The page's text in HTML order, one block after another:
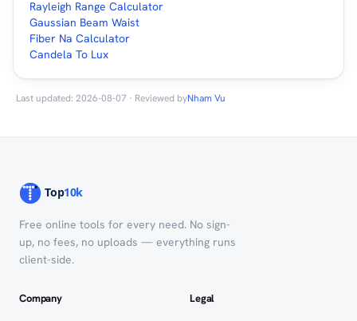
Rayleigh Range Calculator
Gaussian Beam Waist
Fiber Na Calculator
Candela To Lux
Last updated: 2026-08-07 · Reviewed byNham Vu
Free online tools for every need. No sign-
up, no fees, no uploads — everything runs
client-side.
Company Legal